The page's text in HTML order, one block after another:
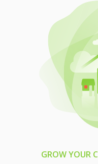
GROW YOUR